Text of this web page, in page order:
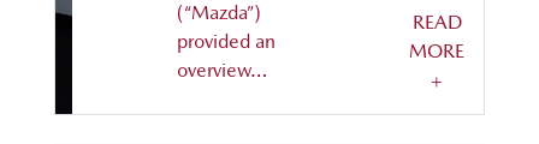
(“Mazda”)
provided an
overview…
READ
MORE
+